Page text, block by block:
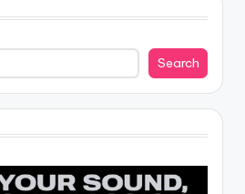
Search